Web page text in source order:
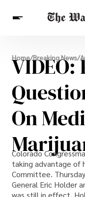
Breaking News
Finance
Celebrities
Entertainment
Crypto
Others
Home/Breaking News/
VIDEO:
On
Colorado
taking advantage of
Committee.
General Eric Holder
was still in effect.